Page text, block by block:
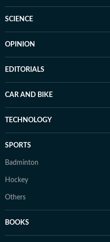
SCIENCE
OPINION
EDITORIALS
CAR AND BIKE
TECHNOLOGY
SPORTS
Badminton
Hockey
Others
BOOKS